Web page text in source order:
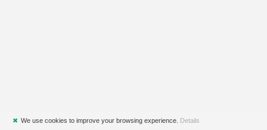
✖ We use cookies to improve your browsing experience. Details